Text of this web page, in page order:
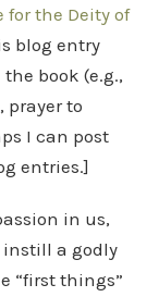
for the Deity of
blog entry
book (e.g.,
prayer to
I can post
entries.]
in us,
instill a godly
“first things”